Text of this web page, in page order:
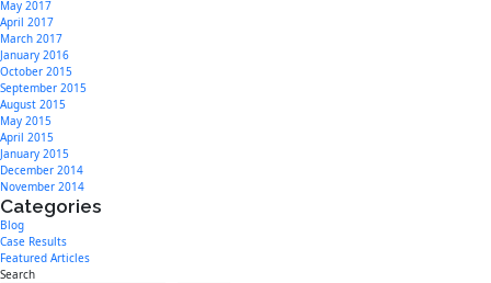
May 2017
April 2017
March 2017
January 2016
October 2015
September 2015
August 2015
May 2015
April 2015
January 2015
December 2014
November 2014
Categories
Blog
Case Results
Featured Articles
Search